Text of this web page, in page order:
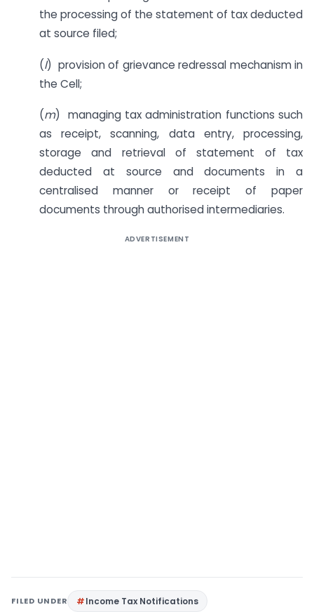
the processing of the statement of tax deducted
at source filed;
(l) provision of grievance redressal mechanism in
the Cell;
(m) managing tax administration functions such
as receipt, scanning, data entry, processing,
storage and retrieval of statement of tax
deducted at source and documents in a
centralised manner or receipt of paper
documents through authorised intermediaries.
ADVERTISEMENT
FILED UNDER Income Tax Notifications